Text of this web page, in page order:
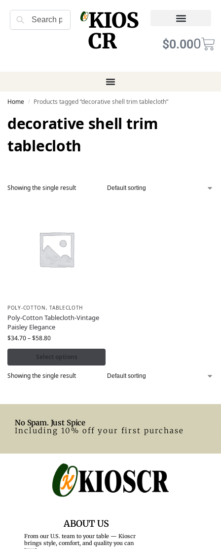
Search
KIOS
CR
$0.000
Home / Products tagged “decorative shell trim tablecloth”
decorative shell trim
tablecloth
Showing the single result
POLY-COTTON,TABLECLOTH
Poly-Cotton Tablecloth-Vintage
Paisley Elegance
$34.70–$58.80
Select options
Showing the single result
No Spam. Just Spice
Including 10% off your first purchase
ABOUT US
From our U.S. team to your table — Kioscr
brings style, comfort, and quality you can